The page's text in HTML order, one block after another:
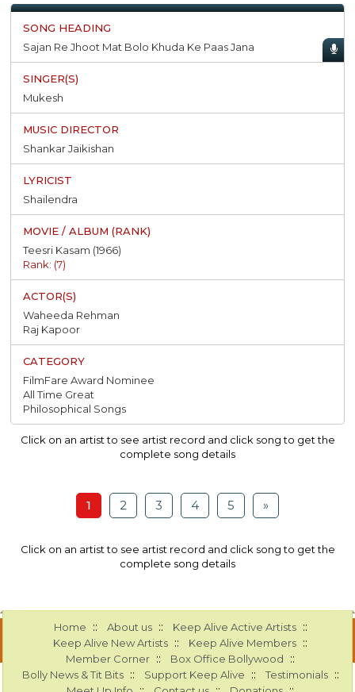
Sajan Re Jhoot Mat Bolo Khuda Ke Paas Jana
Mukesh
Shankar Jaikishan
Shailendra
Teesri Kasam (1966)
Rank: (7)
Waheeda Rehman
Raj Kapoor
FilmFare Award Nominee
All Time Great
Philosophical Songs
Click on an artist to see artist record and click song to get the
complete song details
1 2 3 4 5 »
Click on an artist to see artist record and click song to get the
complete song details
Home :: About us :: Keep Alive Active Artists ::
Keep Alive New Artists :: Keep Alive Members ::
Member Corner :: Box Office Bollywood ::
Bolly News & Tit Bits :: Support Keep Alive :: Testimonials ::